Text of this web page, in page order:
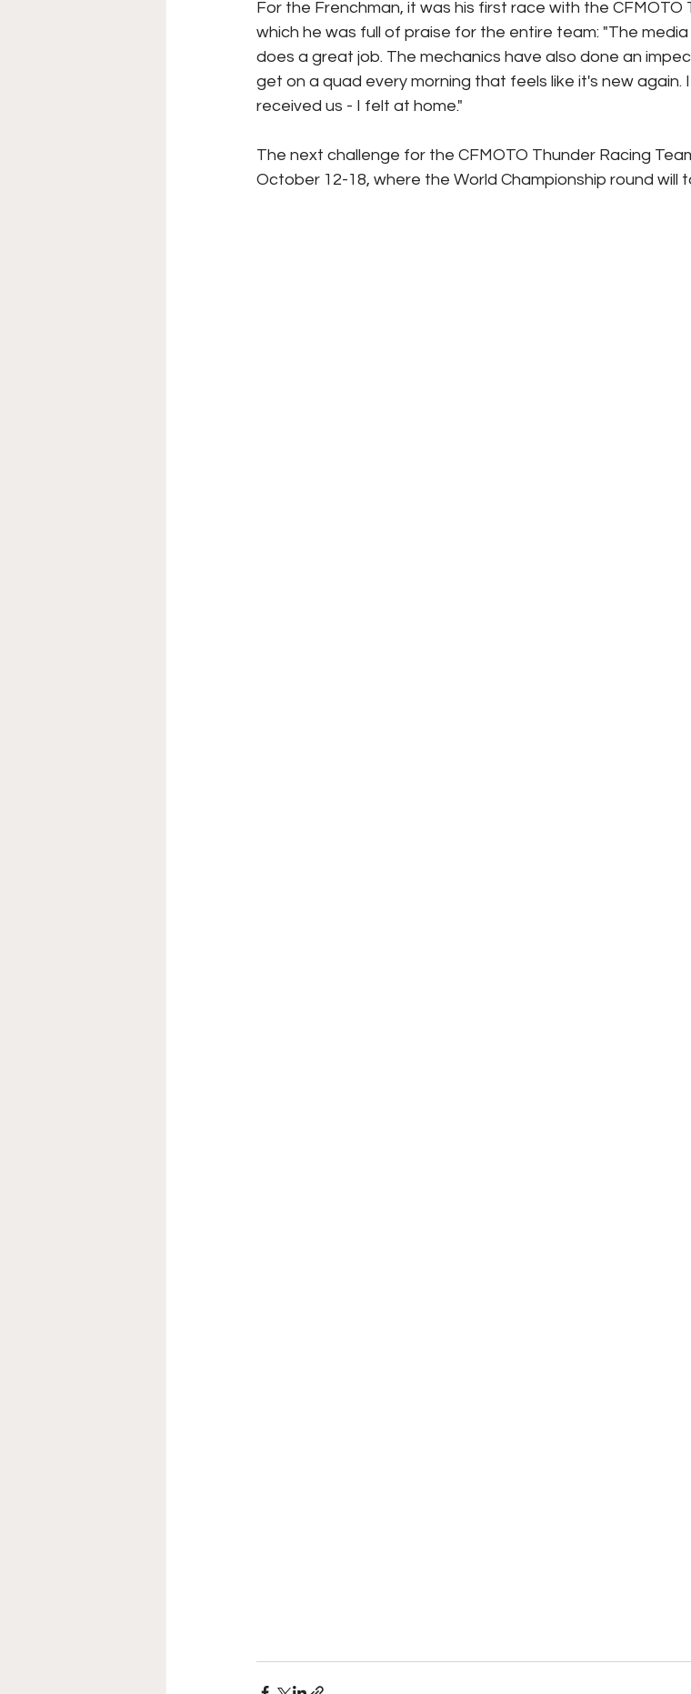
For the Frenchman, it was his first race with the
which he was full of praise for the entire team: "The
does a great job. The mechanics have also done an
get on a quad every morning that feels like it's new again.
received us - I felt at home."
The next challenge for the CFMOTO Thunder Racing
October 12-18, where the World Championship round will